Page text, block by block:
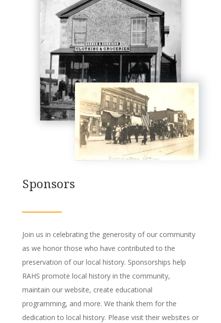
Sponsors
Join us in celebrating the generosity of our community
as we honor those who have contributed to the
preservation of our local history. Sponsorships help
RAHS promote local history in the community,
maintain our website, create educational
programming, and more. We thank them for the
dedication to local history. Please visit their websites or